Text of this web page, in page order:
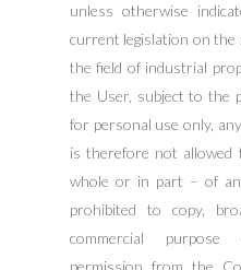
unless otherwise
current legislation on the
the field of industrial
the User, subject to the
for personal use only,
is therefore not allowed
whole or in part – of
prohibited to copy,
commercial
permission from the